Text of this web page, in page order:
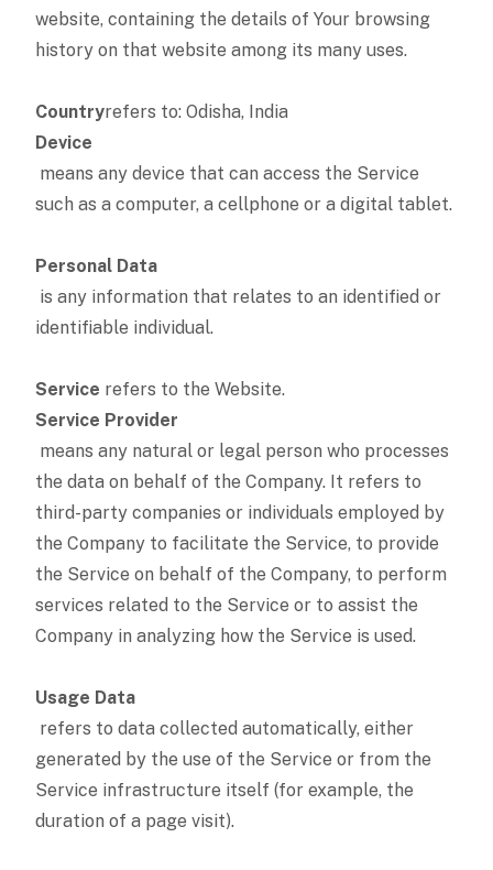
website, containing the details of Your browsing
history on that website among its many uses.
Countryrefers to: Odisha, India
Device
means any device that can access the Service
such as a computer, a cellphone or a digital tablet.
Personal Data
is any information that relates to an identified or
identifiable individual.
Service refers to the Website.
Service Provider
means any natural or legal person who processes
the data on behalf of the Company. It refers to
third-party companies or individuals employed by
the Company to facilitate the Service, to provide
the Service on behalf of the Company, to perform
services related to the Service or to assist the
Company in analyzing how the Service is used.
Usage Data
refers to data collected automatically, either
generated by the use of the Service or from the
Service infrastructure itself (for example, the
duration of a page visit).